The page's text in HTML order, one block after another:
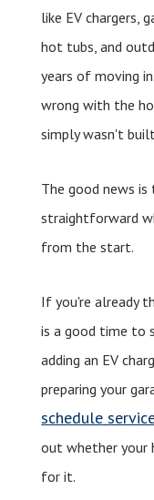
like EV chargers,
hot tubs, and
years of moving
wrong with the
simply wasn't
The good news
straightforward
from the start.
If you're already
is a good time to
adding an EV
preparing your
schedule
out whether your
for it.